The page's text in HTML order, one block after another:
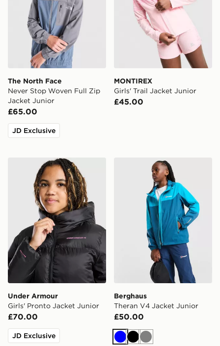
The North Face
Never Stop Woven Full Zip
Jacket Junior
£65.00
JD Exclusive
MONTIREX
Girls' Trail Jacket Junior
£45.00
Under Armour Girls' Pronto Jacket Junior
Under Armour
Girls' Pronto Jacket Junior
£70.00
JD Exclusive
Berghaus Theran V4
Berghaus
Theran V4 Jacket Junior
£50.00
BlueBlack
Grey